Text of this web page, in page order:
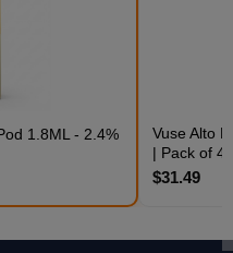
1.8ML - 2.4%
Vuse Alto
| Pack of 4
$31.49